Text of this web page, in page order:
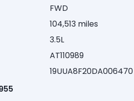
FWD
104,513 miles
3.5L
AT110989
19UUA8F20DA006470